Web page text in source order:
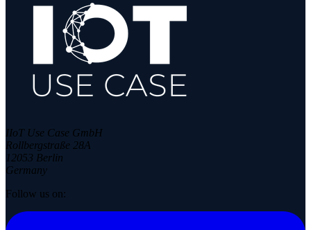
IIoT Use Case GmbH
Rollbergstraße 28A
12053 Berlin
Germany
Follow us on: